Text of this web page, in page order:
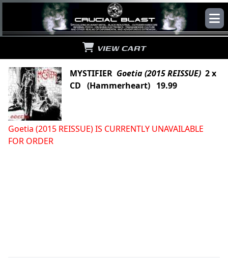
VIEW CART
MYSTIFIER Goetia (2015 REISSUE) 2 x
CD (Hammerheart) 19.99
Goetia (2015 REISSUE) IS CURRENTLY UNAVAILABLE
FOR ORDER